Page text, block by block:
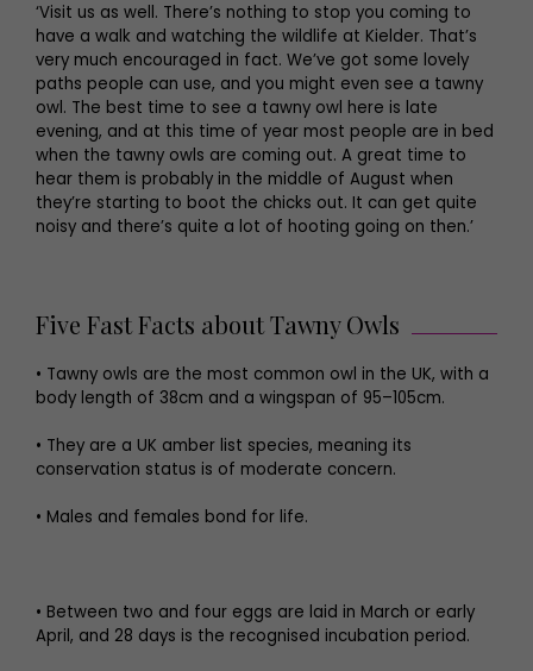
‘Visit us as well. There’s nothing to stop you coming to
have a walk and watching the wildlife at Kielder. That’s
very much encouraged in fact. We’ve got some lovely
paths people can use, and you might even see a tawny
owl. The best time to see a tawny owl here is late
evening, and at this time of year most people are in bed
when the tawny owls are coming out. A great time to
hear them is probably in the middle of August when
they’re starting to boot the chicks out. It can get quite
noisy and there’s quite a lot of hooting going on then.’
Five Fast Facts about Tawny Owls
• Tawny owls are the most common owl in the UK, with a
body length of 38cm and a wingspan of 95–105cm.
• They are a UK amber list species, meaning its
conservation status is of moderate concern.
• Males and females bond for life.
• Between two and four eggs are laid in March or early
April, and 28 days is the recognised incubation period.